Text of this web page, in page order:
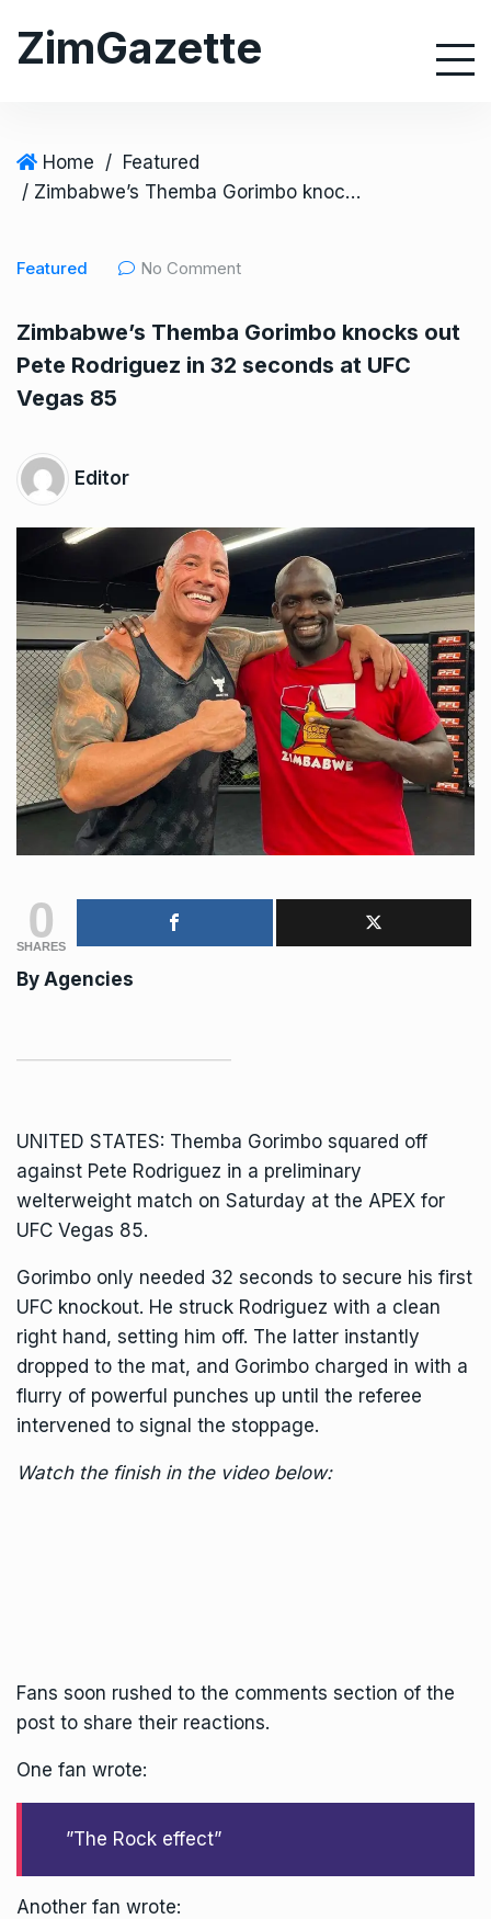
ZimGazette
Home / Featured
/ Zimbabwe’s Themba Gorimbo knocks out Pete Rodriguez in 32 seconds at UFC Vegas 85
Featured No Comment
Zimbabwe’s Themba Gorimbo knocks out
Pete Rodriguez in 32 seconds at UFC
Vegas 85
Editor
0
SHARES
By Agencies
UNITED STATES: Themba Gorimbo squared off
against Pete Rodriguez in a preliminary
welterweight match on Saturday at the APEX for
UFC Vegas 85.
Gorimbo only needed 32 seconds to secure his first
UFC knockout. He struck Rodriguez with a clean
right hand, setting him off. The latter instantly
dropped to the mat, and Gorimbo charged in with a
flurry of powerful punches up until the referee
intervened to signal the stoppage.
Watch the finish in the video below:
Fans soon rushed to the comments section of the
post to share their reactions.
One fan wrote:
”The Rock effect”
Another fan wrote: